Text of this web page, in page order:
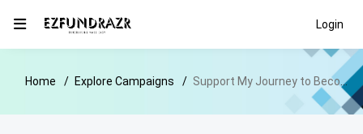
Login
Home Explore Campaigns Support My Journey to Becoming a Certified Fashion Stylist